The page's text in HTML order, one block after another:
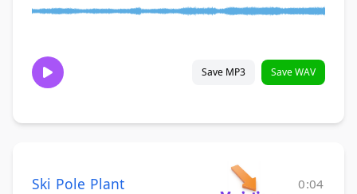
Save MP3 Save WAV
Ski Pole Plant 0:04